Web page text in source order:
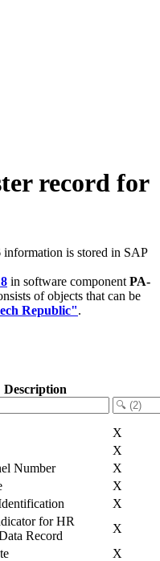
record for
information is stored in SAP
in software component PA-
of objects that can be
Republic".
Description
X
X
Number
X
X
X
for HR
Record
X
X